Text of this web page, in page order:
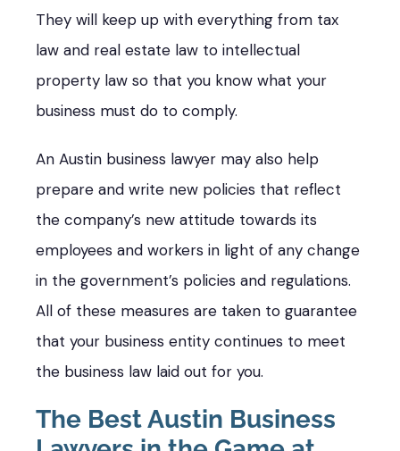
They will keep up with everything from tax
law and real estate law to intellectual
property law so that you know what your
business must do to comply.
An Austin business lawyer may also help
prepare and write new policies that reflect
the company’s new attitude towards its
employees and workers in light of any change
in the government’s policies and regulations.
All of these measures are taken to guarantee
that your business entity continues to meet
the business law laid out for you.
The Best Austin Business